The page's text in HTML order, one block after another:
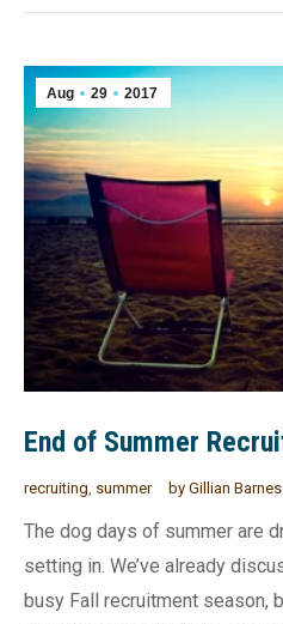
Aug 29 2017
End of Summer
recruiting summer by Gillian Barnes
The dog days of summer are
setting in. We’ve already
busy Fall recruitment season,